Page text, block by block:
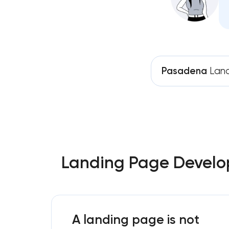
Pasadena
Landing Page
A landing page is not